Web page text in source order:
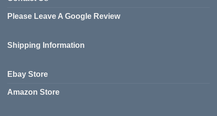
options
chosen
Please Leave A Google Review
Shipping Information
Ebay Store
Amazon Store